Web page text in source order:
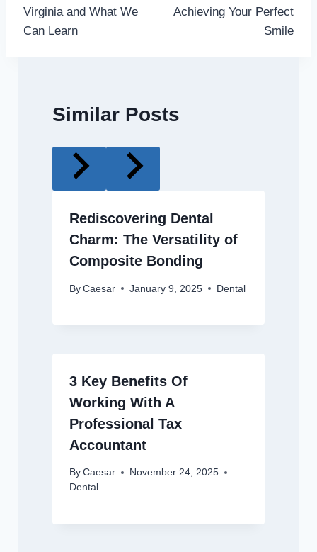
Virginia and What We
Can Learn
Achieving Your Perfect
Smile
Similar Posts
Rediscovering Dental
Charm: The Versatility of
Composite Bonding
By Caesar January 9, 2025 Dental
3 Key Benefits Of
Working With A
Professional Tax
Accountant
By Caesar
November 24, 2025
Dental